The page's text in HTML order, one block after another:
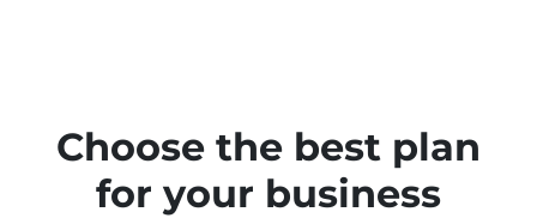
Choose the best plan
for your business